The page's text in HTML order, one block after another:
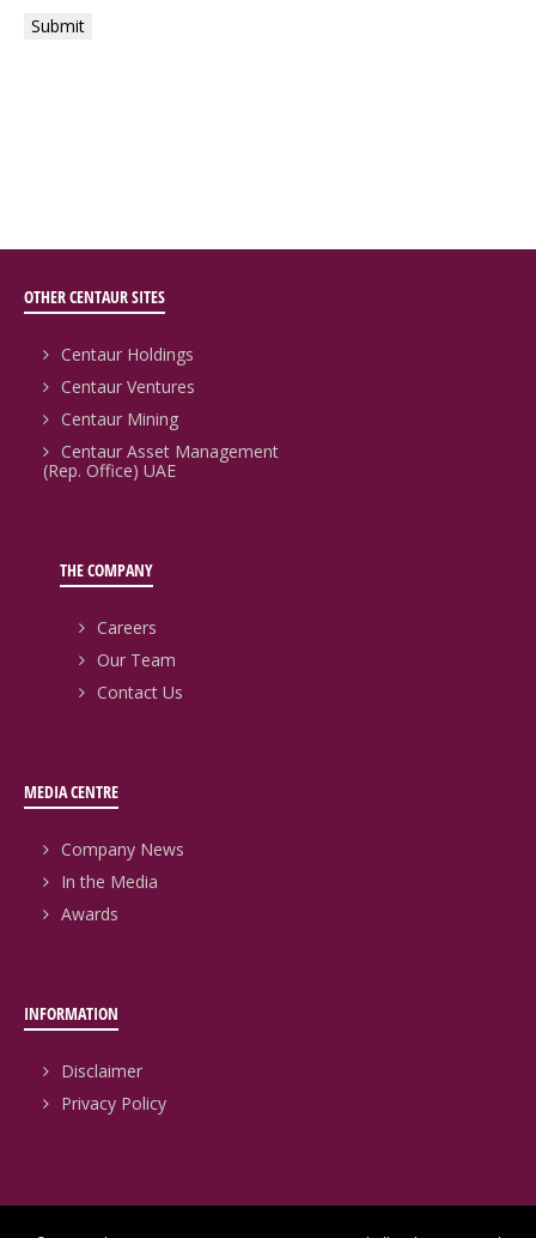
OTHER CENTAUR SITES
Centaur Holdings
Centaur Ventures
Centaur Mining
Centaur Asset Management
(Rep. Office) UAE
THE COMPANY
Careers
Our Team
Contact Us
MEDIA CENTRE
Company News
In the Media
Awards
INFORMATION
Disclaimer
Privacy Policy